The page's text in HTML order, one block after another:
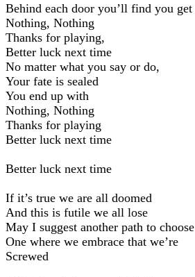
Behind each door you’ll find you get
Nothing, Nothing
Thanks for playing,
Better luck next time
No matter what you say or do,
Your fate is sealed
You end up with
Nothing, Nothing
Thanks for playing
Better luck next time
Better luck next time
If it’s true we are all doomed
And this is futile we all lose
May I suggest another path to choose
One where we embrace that we’re
Screwed